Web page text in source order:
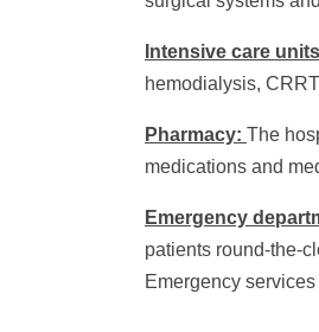
Intensive care
hemodialysis,
Pharmacy: The
medications and
Emergency
patients round-the-
Emergency